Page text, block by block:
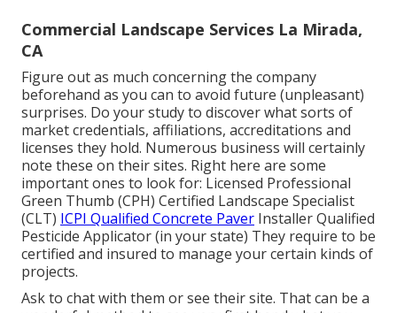
Commercial Landscape Services La Mirada,
CA
Figure out as much concerning the company
beforehand as you can to avoid future (unpleasant)
surprises. Do your study to discover what sorts of
market credentials, affiliations, accreditations and
licenses they hold. Numerous business will certainly
note these on their sites. Right here are some
important ones to look for: Licensed Professional
Green Thumb (CPH) Certified Landscape Specialist
(CLT) ICPI Qualified Concrete Paver Installer Qualified
Pesticide Applicator (in your state) They require to be
certified and insured to manage your certain kinds of
projects.
Ask to chat with them or see their site. That can be a